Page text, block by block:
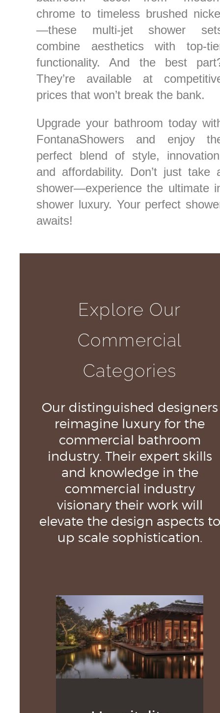
¡
chrome to timeless brushed
—these multi-jet shower
combine aesthetics with top-
functionality. And the best
They’re available at
prices that won’t break the bank.
Upgrade your bathroom today
FontanaShowers and enjoy
perfect blend of style,
and affordability. Don’t just take
shower—experience the ultimate
shower luxury. Your perfect
awaits!
Explore Our
Commercial
Categories
Our distinguished designers
reimagine luxury for the
commercial bathroom
industry. Their expert skills
and knowledge in the
commercial industry
visionary their work will
elevate the design aspects to
up scale sophistication.